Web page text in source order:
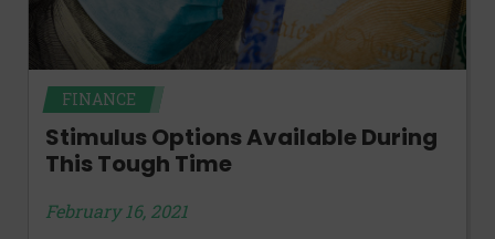
FINANCE
Stimulus Options Available During
This Tough Time
February 16, 2021